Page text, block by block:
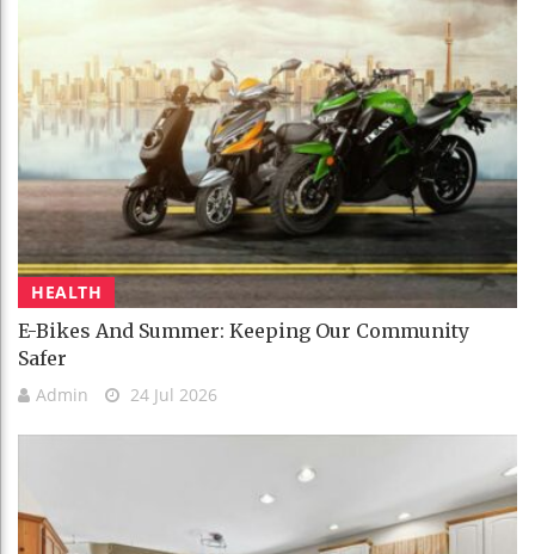
HEALTH
E-Bikes And Summer: Keeping Our Community
Safer
Admin 24 Jul 2026